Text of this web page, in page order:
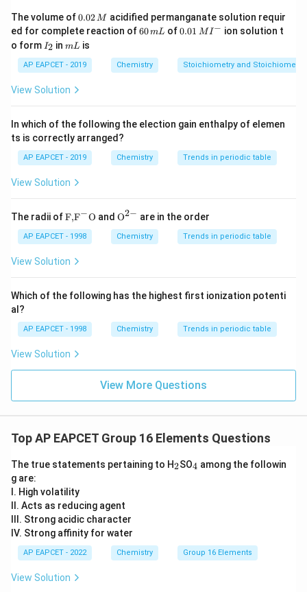
InSO_2
SO2:
x −4
2
+ 6, for example inSO_3
SO
or sulphate.
Therefore,
Step 3: Compare withSO_3
SO 3 andTeO_3
TeO 3.
SO_3
S O 3, sulphur is in the
This is the highest common oxidation state of sulphur,
so it cannot be easily oxidized further.
TeO_3 +6
+6
state.
Among the given compounds, the compound with
reducing character is
Hence, the correct option is
\boxed{(1)}
(1)
The volume of0.
0
2
\,
M
0.02M acidified permanganate solution requir
ed for complete reaction of6
m
L
60mL of0.0
^
{-}
0.01 MI− ion solution t
o form I
_
2
I2 inm
mL is
AP EAPCET - 2019 Chemistry Stoichiometry and
View Solution
In which of the following the election gain enthalpy of elemen
ts is correctly arranged?
AP EAPCET - 2019 Chemistry Trends in periodic table
View Solution
The radii of\text
{F,}
{{\t
ext
{F}}
\text
{O}
F,F−O and {{\te
{O}}
^{2
O2− are in the order
AP EAPCET - 1998 Chemistry Trends in periodic table
View Solution
Which of the following has the highest first ionization potenti
al?
AP EAPCET - 1998 Chemistry Trends in periodic table
View Solution
View More Questions
Top AP EAPCET Group 16 Elements Questions
The true statements pertaining to H_
2
2SO_
4
4 among the followin
g are:
I. High volatility
II. Acts as reducing agent
III. Strong acidic character
IV. Strong affinity for water
AP EAPCET - 2022 Chemistry Group 16 Elements
View Solution